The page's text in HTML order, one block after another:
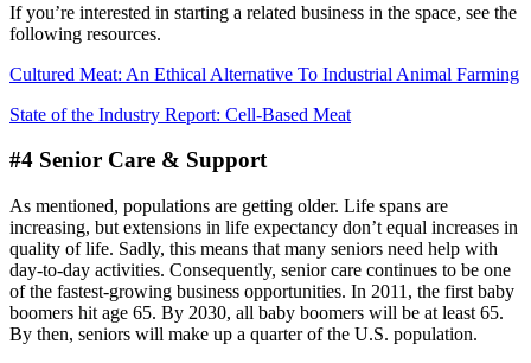
If you’re interested in starting a related business in the space, see the
following resources.
Cultured Meat: An Ethical Alternative To Industrial Animal Farming
State of the Industry Report: Cell-Based Meat
#4 Senior Care & Support
As mentioned, populations are getting older. Life spans are
increasing, but extensions in life expectancy don’t equal increases in
quality of life. Sadly, this means that many seniors need help with
day-to-day activities. Consequently, senior care continues to be one
of the fastest-growing business opportunities. In 2011, the first baby
boomers hit age 65. By 2030, all baby boomers will be at least 65.
By then, seniors will make up a quarter of the U.S. population.